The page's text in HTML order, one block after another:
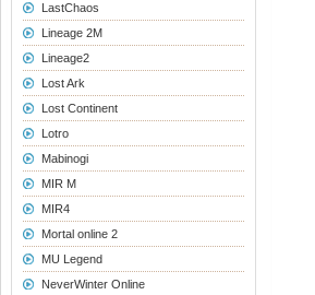
LastChaos
Lineage 2M
Lineage2
Lost Ark
Lost Continent
Lotro
Mabinogi
MIR M
MIR4
Mortal online 2
MU Legend
NeverWinter Online